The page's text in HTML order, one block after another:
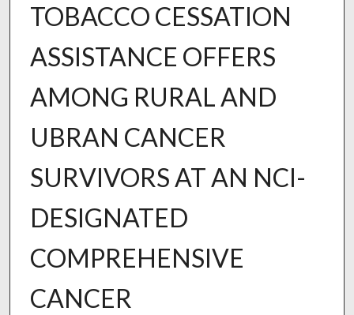
TOBACCO CESSATION
ASSISTANCE OFFERS
AMONG RURAL AND
UBRAN CANCER
SURVIVORS AT AN NCI-
DESIGNATED
COMPREHENSIVE
CANCER